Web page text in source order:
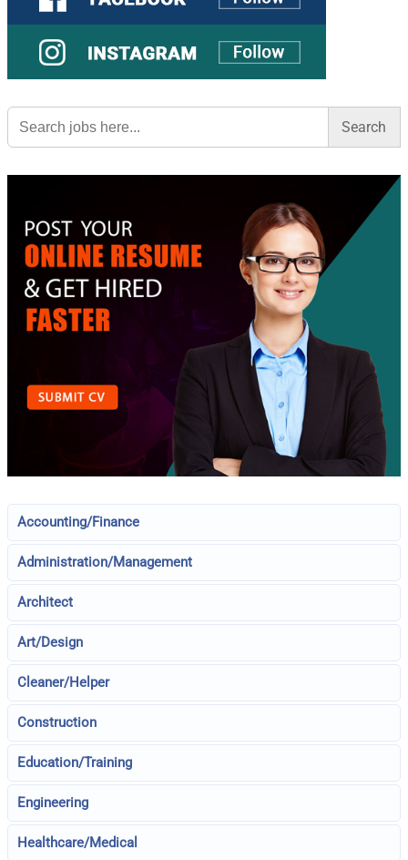
Search
for:
Accounting/Finance
Administration/Management
Architect
Art/Design
Cleaner/Helper
Construction
Education/Training
Engineering
Healthcare/Medical